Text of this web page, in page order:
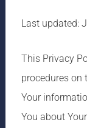
Last updated:
This Privacy
procedures on
Your
You about